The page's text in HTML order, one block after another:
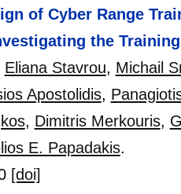
of Cyber Range
the
Eliana Stavrou, Michail
Apostolidis,
, Dimitris Merkouris,
E. Papadakis.
[doi]